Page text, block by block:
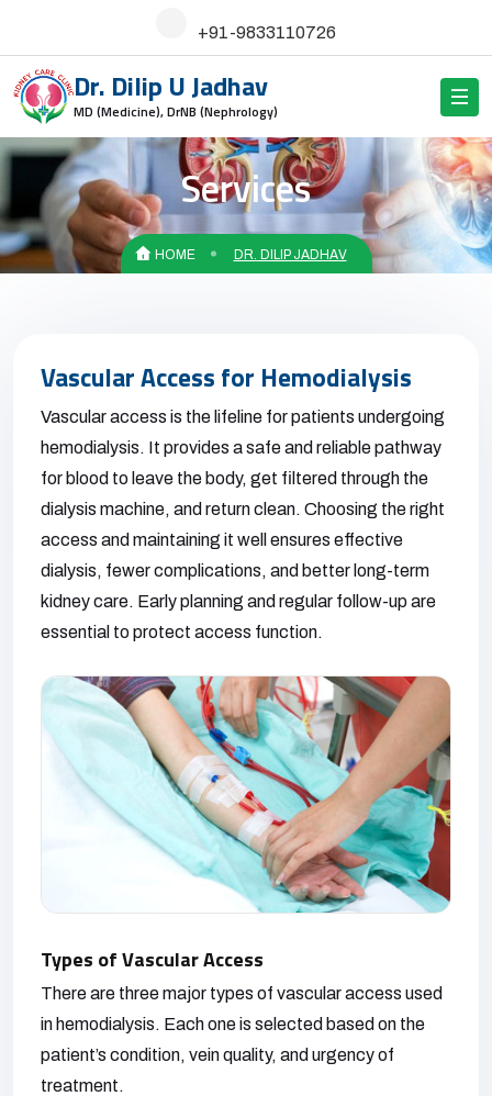
+91-9833110726
Dr. Dilip U Jadhav
MD (Medicine), DrNB (Nephrology)
Services
HOME DR. DILIP JADHAV
Vascular Access for Hemodialysis
Vascular access is the lifeline for patients undergoing
hemodialysis. It provides a safe and reliable pathway
for blood to leave the body, get filtered through the
dialysis machine, and return clean. Choosing the right
access and maintaining it well ensures effective
dialysis, fewer complications, and better long-term
kidney care. Early planning and regular follow-up are
essential to protect access function.
Types of Vascular Access
There are three major types of vascular access used
in hemodialysis. Each one is selected based on the
patient’s condition, vein quality, and urgency of
treatment.